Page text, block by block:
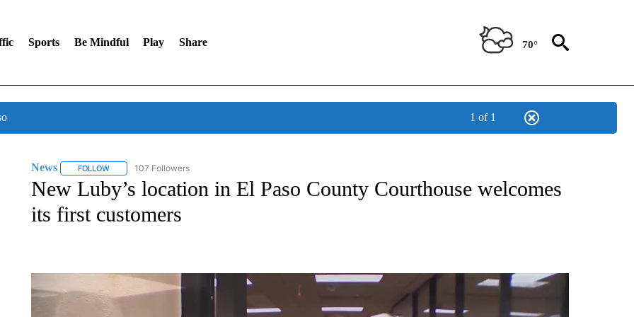
Sports Be Mindful Play Share 70°
1 of 1
News FOLLOWFOLLOW "NEWS" TO RECEIVE NOTIFICATIONS ABOUT NEW PAGES ON "NEWS".
107 Followers
New Luby’s location in El Paso County Courthouse welcomes
its first customers